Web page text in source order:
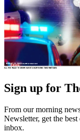
Sign up for
From our morning
Newsletter, get the
inbox.